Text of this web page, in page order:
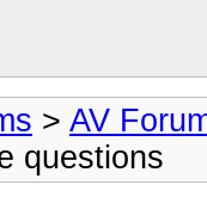
> AV
questions